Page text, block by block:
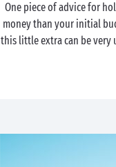
One piece of advice for
money than your initial
this little extra can be very